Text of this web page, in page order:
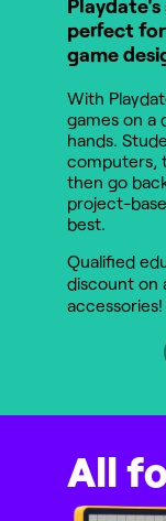
perfect
game
With
games on a
hands.
computers,
then go
project-
best.
Qualified
discount on
accessories!
All